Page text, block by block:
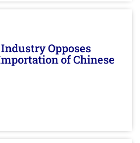
Opposes
of Chinese